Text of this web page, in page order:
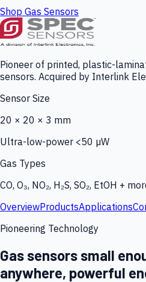
Shop Gas Sensors
Pioneer of printed, plastic-
sensors. Acquired by Interlink
Sensor Size
20 × 20 × 3 mm
Ultra-low-power <50 µW
Gas Types
CO, O₃, NO₂, H₂S, SO₂, EtOH +
OverviewProductsApplications
Pioneering Technology
Gas sensors small
anywhere, powerful